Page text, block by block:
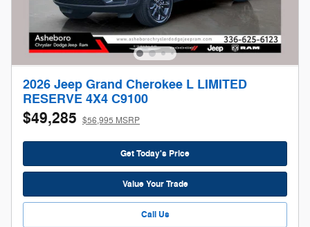
2026 Jeep Grand Cherokee L LIMITED
RESERVE 4X4 C9100
$49,285 $56,995 MSRP
Get Today's Price
Value Your Trade
Call Us